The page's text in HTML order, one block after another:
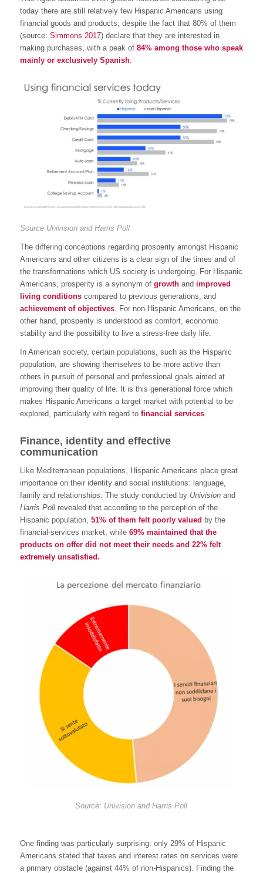
today there are still relatively few Hispanic Americans using
financial goods and products, despite the fact that 80% of them
(source: Simmons 2017) declare that they are interested in
making purchases, with a peak of 84% among those who speak
mainly or exclusively Spanish.
Source Univision and Harris Poll
The differing conceptions regarding prosperity amongst Hispanic
Americans and other citizens is a clear sign of the times and of
the transformations which US society is undergoing. For Hispanic
Americans, prosperity is a synonym of growthand improved
living conditionscompared to previous generations, and
achievement of objectives. For non-Hispanic Americans, on the
other hand, prosperity is understood as comfort, economic
stability and the possibility to live a stress-free daily life.
In American society, certain populations, such as the Hispanic
population, are showing themselves to be more active than
others in pursuit of personal and professional goals aimed at
improving their quality of life. It is this generational force which
makes Hispanic Americans a target market with potential to be
explored, particularly with regard to financial services.
Finance, identity and effective
communication
Like Mediterranean populations, Hispanic Americans place great
importance on their identity and social institutions: language,
family and relationships. The study conducted by Univisionand
Harris Pollrevealed that according to the perception of the
Hispanic population, 51% of them felt poorly valued by the
financial-services market, while 69% maintained that the
products on offer did not meet their needs and 22% felt
extremely unsatisfied.
Source: Univision and Harris Poll
One finding was particularly surprising: only 29% of Hispanic
Americans stated that taxes and interest rates on services were
a primary obstacle (against 44% of non-Hispanics). Finding the